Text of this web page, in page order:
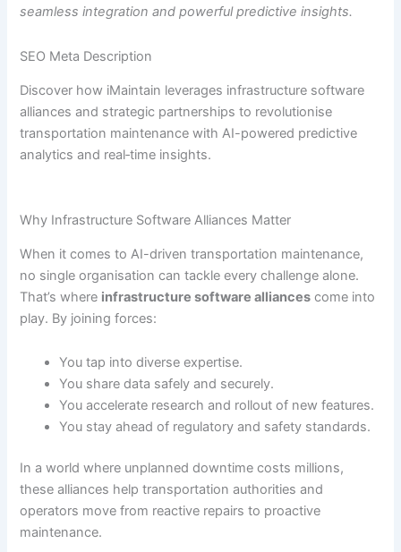
seamless integration and powerful predictive insights.
SEO Meta Description
Discover how iMaintain leverages infrastructure software
alliances and strategic partnerships to revolutionise
transportation maintenance with AI-powered predictive
analytics and real‐time insights.
Why Infrastructure Software Alliances Matter
When it comes to AI-driven transportation maintenance,
no single organisation can tackle every challenge alone.
That’s where infrastructure software alliances come into
play. By joining forces:
You tap into diverse expertise.
You share data safely and securely.
You accelerate research and rollout of new features.
You stay ahead of regulatory and safety standards.
In a world where unplanned downtime costs millions,
these alliances help transportation authorities and
operators move from reactive repairs to proactive
maintenance.